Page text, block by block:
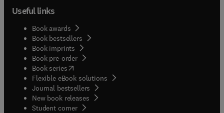
Useful links
Book awards
Book bestsellers
Book imprints
Book pre-order
Book series(opens in new tab/window
Flexible eBook solutions
Journal bestsellers
New book releases
Student corner( opens in new tab/window